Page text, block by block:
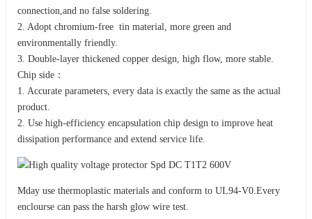
connection,and no false soldering.
2. Adopt chromium-free tin material, more green and
environmentally friendly.
3. Double-layer thickened copper design, high flow, more stable.
Chip side：
1. Accurate parameters, every data is exactly the same as the actual
product.
2. Use high-efficiency encapsulation chip design to improve heat
dissipation performance and extend service life.
Mday use thermoplastic materials and conform to UL94-V0.Every
enclourse can pass the harsh glow wire test.